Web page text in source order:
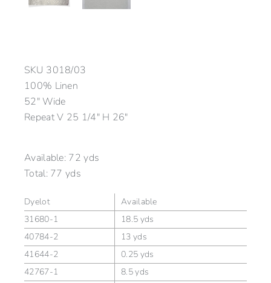
SKU 3018/03
100% Linen
52″ Wide
Repeat V 25 1/4″ H 26″
Available: 72 yds
Total:77 yds
Dyelot
Available
31680-1
18.5 yds
40784-2
13 yds
41644-2
0.25 yds
42767-1
8.5 yds